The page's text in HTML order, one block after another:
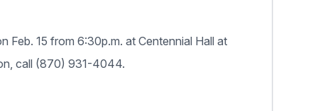
Feb. 15 from 6:30p.m. at Centennial Hall at
call (870) 931-4044.